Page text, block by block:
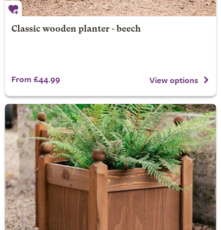
Classic wooden planter - beech
From £44.99 View options